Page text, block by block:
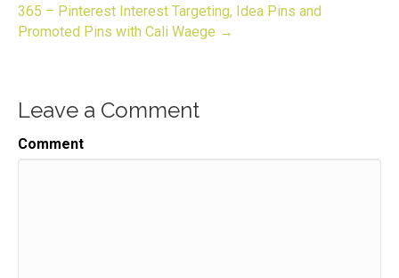
Speaker: 00:00:25
I want to make sure that you know about the newest
Speaker:
00:00:29
It's called the gift biz bash a zoom party that turns
365 – Pinterest Interest Targeting, Idea Pins and
Promoted Pins with Cali Waege →
Leave a Comment
Comment